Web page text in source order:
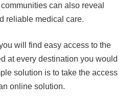
can also reveal
reliable medical care.
will find easy access to the
at every destination you would
solution is to take the access
online solution.